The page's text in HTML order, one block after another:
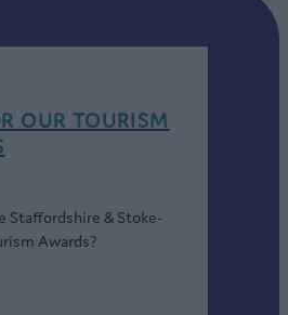
OUR TOURISM
Staffordshire & Stoke-
Awards?